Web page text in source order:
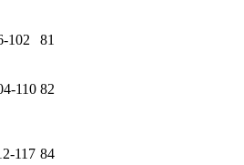
102 81
110 82
117 84